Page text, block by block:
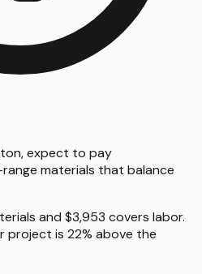
expect to pay
materials that balance
and $3,953 covers labor.
project is 22% above the